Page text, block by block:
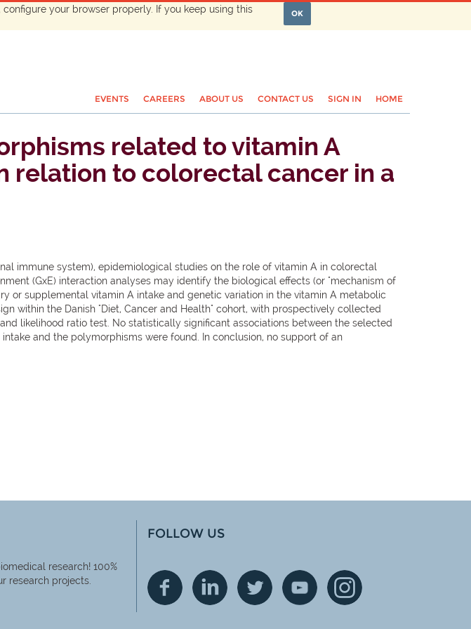
configure your browser properly. If you keep using this
OK
EVENTS CAREERS ABOUT US CONTACT US SIGN IN HOME
related to vitamin A
relation to colorectal cancer in a
immune system), epidemiological studies on the role of vitamin A in colorectal
(GxE) interaction analyses may identify the biological effects (or "mechanism of
or supplemental vitamin A intake and genetic variation in the vitamin A metabolic
within the Danish "Diet, Cancer and Health" cohort, with prospectively collected
likelihood ratio test. No statistically significant associations between the selected
and the polymorphisms were found. In conclusion, no support of an
research! 100%
research projects.
FOLLOW US